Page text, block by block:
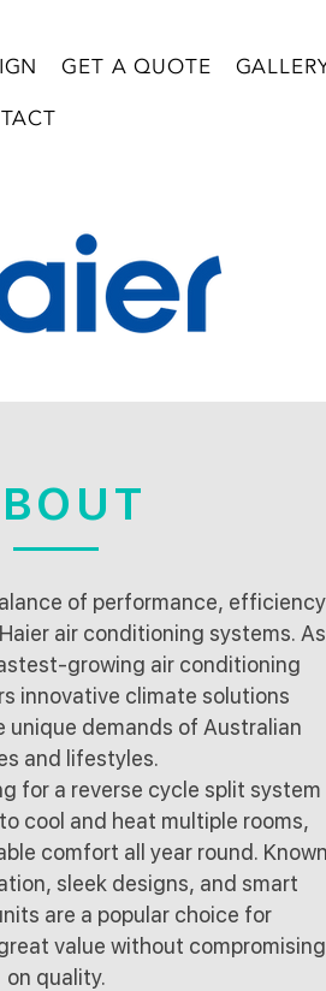
GET A QUOTE
of performance,
air conditioning systems. As
growing air conditioning
innovative climate solutions
unique demands of Australian
and lifestyles.
for a reverse cycle split system
cool and heat multiple rooms,
comfort all year round.
sleek designs, and smart
are a popular choice for
value without compromising
on quality.